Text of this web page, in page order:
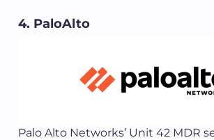
4. PaloAlto
Palo Alto Networks’ Unit 42 MDR